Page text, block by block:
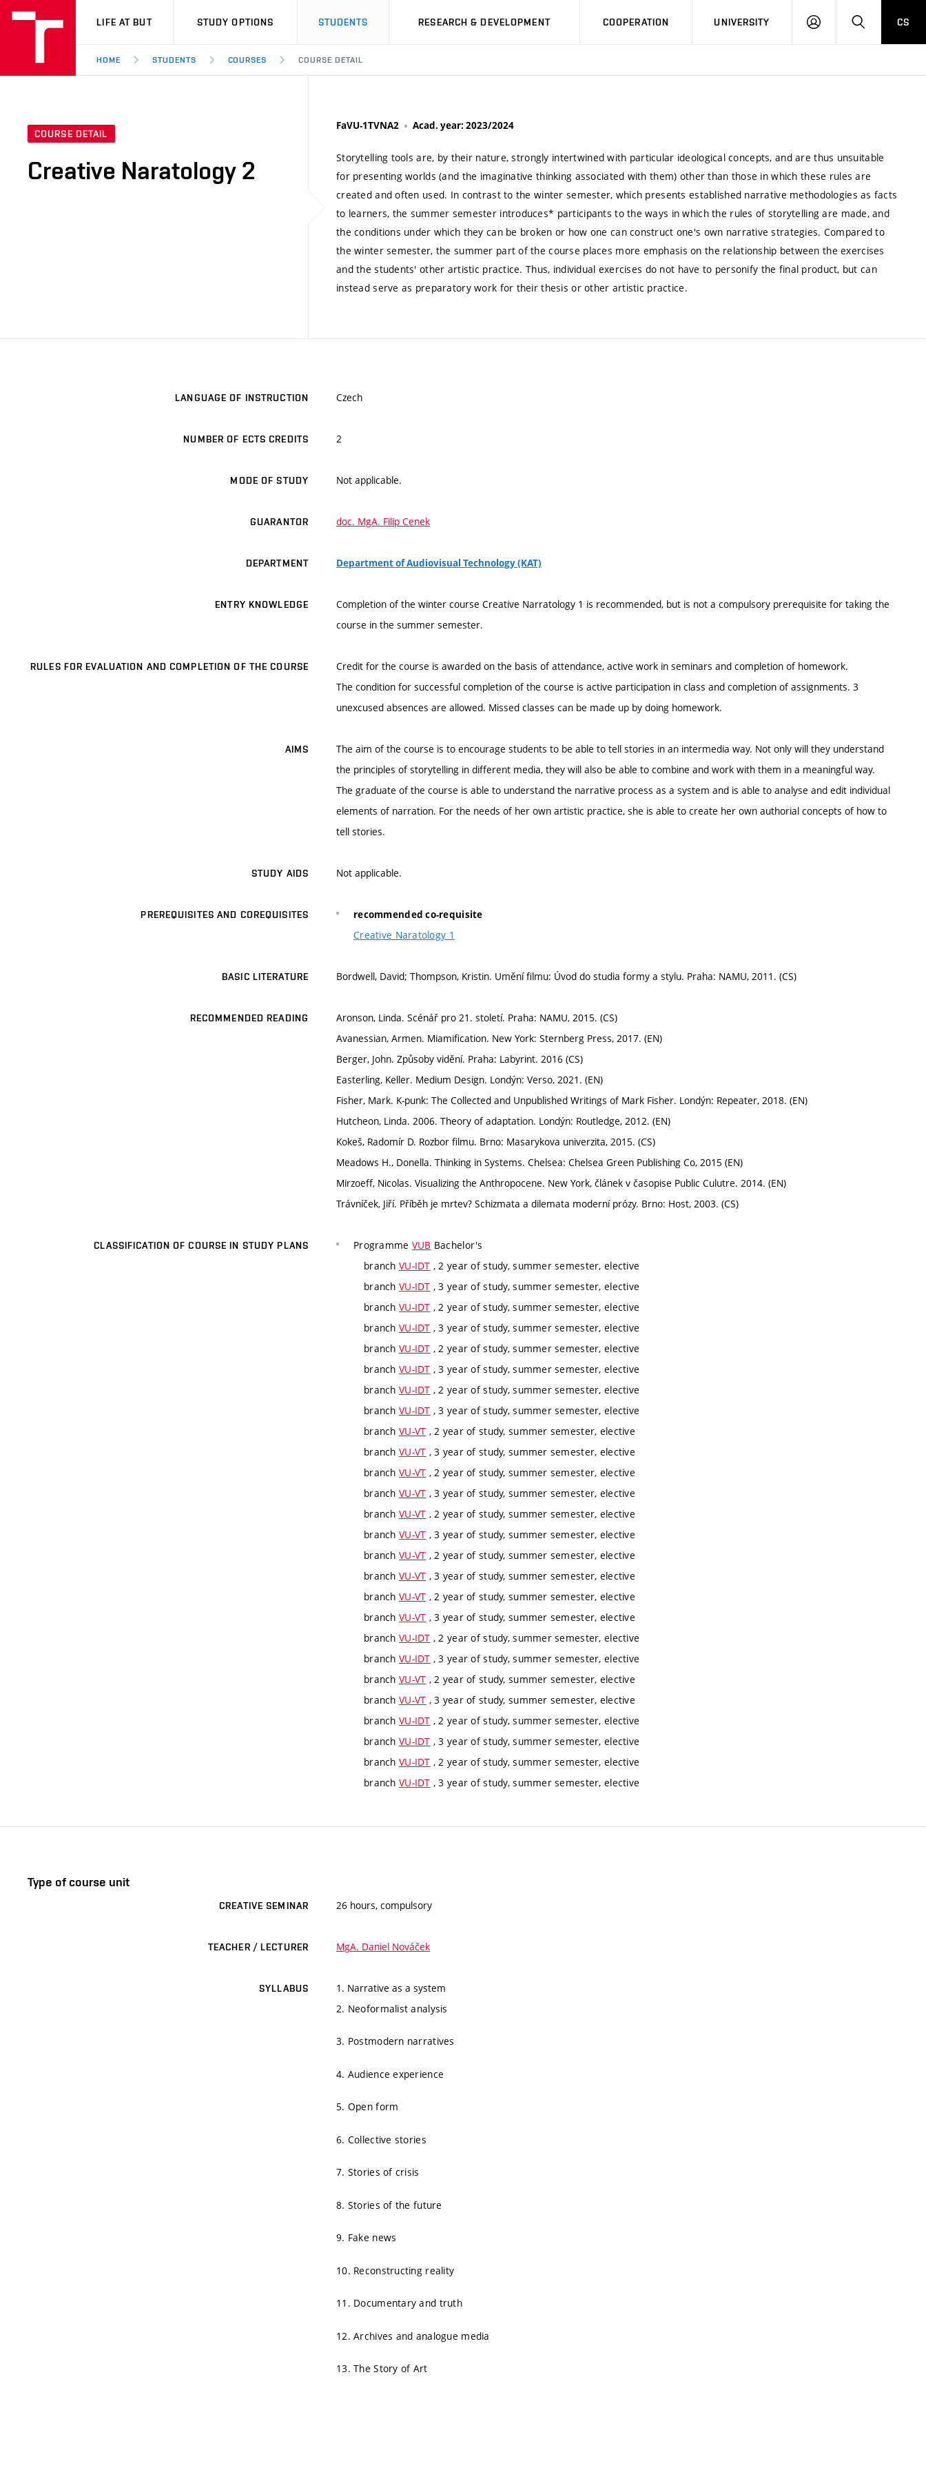
VUT
LIFE AT BUT STUDY OPTIONS STUDENTS RESEARCH & DEVELOPMENT COOPERATION UNIVERSITY
LOG
SEARCHCS
HOME STUDENTS COURSES COURSE DETAIL
COURSE DETAIL
Creative Naratology 2
FaVU-1TVNA2 Acad. year: 2023/2024
Storytelling tools are, by their nature, strongly intertwined with particular ideological concepts, and are thus unsuitable
for presenting worlds (and the imaginative thinking associated with them) other than those in which these rules are
created and often used. In contrast to the winter semester, which presents established narrative methodologies as facts
to learners, the summer semester introduces* participants to the ways in which the rules of storytelling are made, and
the conditions under which they can be broken or how one can construct one's own narrative strategies. Compared to
the winter semester, the summer part of the course places more emphasis on the relationship between the exercises
and the students' other artistic practice. Thus, individual exercises do not have to personify the final product, but can
instead serve as preparatory work for their thesis or other artistic practice.
LANGUAGE OF INSTRUCTION Czech
NUMBER OF ECTS CREDITS 2
MODE OF STUDY Not applicable.
GUARANTOR doc. MgA. Filip Cenek
DEPARTMENT Department of Audiovisual Technology (KAT)
ENTRY KNOWLEDGE
Completion of the winter course Creative Narratology 1 is recommended, but is not a compulsory prerequisite for taking the
course in the summer semester.
RULES FOR EVALUATION AND COMPLETION OF THE COURSE
Credit for the course is awarded on the basis of attendance, active work in seminars and completion of homework.
The condition for successful completion of the course is active participation in class and completion of assignments. 3
unexcused absences are allowed. Missed classes can be made up by doing homework.
AIMS
The aim of the course is to encourage students to be able to tell stories in an intermedia way. Not only will they understand
the principles of storytelling in different media, they will also be able to combine and work with them in a meaningful way.
The graduate of the course is able to understand the narrative process as a system and is able to analyse and edit individual
elements of narration. For the needs of her own artistic practice, she is able to create her own authorial concepts of how to
tell stories.
STUDY AIDS Not applicable.
PREREQUISITES AND COREQUISITES recommended co-requisite
Creative Naratology 1
BASIC LITERATURE Bordwell, David; Thompson, Kristin. Umění filmu: Úvod do studia formy a stylu. Praha: NAMU, 2011. (CS)
RECOMMENDED READING
Aronson, Linda. Scénář pro 21. století. Praha: NAMU, 2015. (CS)
Avanessian, Armen. Miamification. New York: Sternberg Press, 2017. (EN)
Berger, John. Způsoby vidění. Praha: Labyrint. 2016 (CS)
Easterling, Keller. Medium Design. Londýn: Verso, 2021. (EN)
Fisher, Mark. K-punk: The Collected and Unpublished Writings of Mark Fisher. Londýn: Repeater, 2018. (EN)
Hutcheon, Linda. 2006. Theory of adaptation. Londýn: Routledge, 2012. (EN)
Kokeš, Radomír D. Rozbor filmu. Brno: Masarykova univerzita, 2015. (CS)
Meadows H., Donella. Thinking in Systems. Chelsea: Chelsea Green Publishing Co, 2015 (EN)
Mirzoeff, Nicolas. Visualizing the Anthropocene. New York, článek v časopise Public Culutre. 2014. (EN)
Trávníček, Jiří. Příběh je mrtev? Schizmata a dilemata moderní prózy. Brno: Host, 2003. (CS)
CLASSIFICATION OF COURSE IN STUDY PLANS Programme VUB Bachelor's
branch VU-IDT , 2 year of study, summer semester, elective
branch VU-IDT , 3 year of study, summer semester, elective
branch VU-IDT , 2 year of study, summer semester, elective
branch VU-IDT , 3 year of study, summer semester, elective
branch VU-IDT , 2 year of study, summer semester, elective
branch VU-IDT , 3 year of study, summer semester, elective
branch VU-IDT , 2 year of study, summer semester, elective
branch VU-IDT , 3 year of study, summer semester, elective
branch VU-VT , 2 year of study, summer semester, elective
branch VU-VT , 3 year of study, summer semester, elective
branch VU-VT , 2 year of study, summer semester, elective
branch VU-VT , 3 year of study, summer semester, elective
branch VU-VT , 2 year of study, summer semester, elective
branch VU-VT , 3 year of study, summer semester, elective
branch VU-VT , 2 year of study, summer semester, elective
branch VU-VT , 3 year of study, summer semester, elective
branch VU-VT , 2 year of study, summer semester, elective
branch VU-VT , 3 year of study, summer semester, elective
branch VU-IDT , 2 year of study, summer semester, elective
branch VU-IDT , 3 year of study, summer semester, elective
branch VU-VT , 2 year of study, summer semester, elective
branch VU-VT , 3 year of study, summer semester, elective
branch VU-IDT , 2 year of study, summer semester, elective
branch VU-IDT , 3 year of study, summer semester, elective
branch VU-IDT , 2 year of study, summer semester, elective
branch VU-IDT , 3 year of study, summer semester, elective
Type of course unit
CREATIVE SEMINAR 26 hours, compulsory
TEACHER / LECTURER MgA. Daniel Nováček
SYLLABUS
1. Narrative as a system
2. Neoformalist analysis
3. Postmodern narratives
4. Audience experience
5. Open form
6. Collective stories
7. Stories of crisis
8. Stories of the future
9. Fake news
10. Reconstructing reality
11. Documentary and truth
12. Archives and analogue media
13. The Story of Art